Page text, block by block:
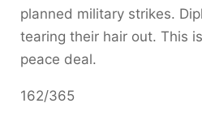
planned military strikes.
tearing their hair out. This
peace deal.
162/365